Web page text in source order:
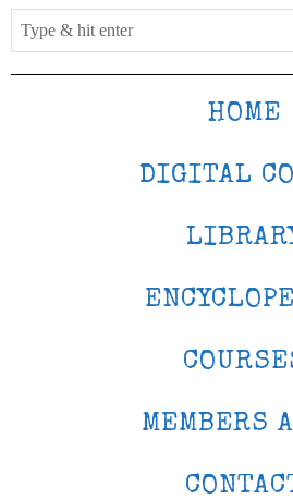
HOME
DIGITAL
MEMBERS